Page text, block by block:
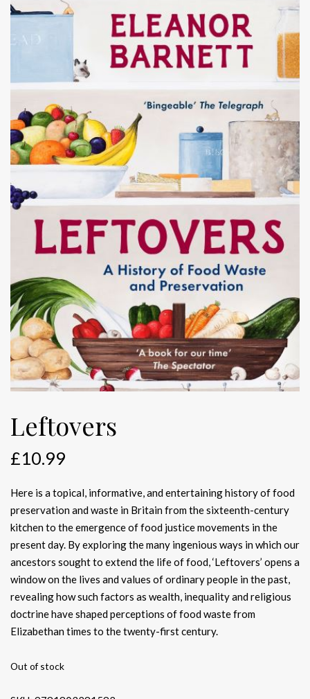
Leftovers
£10.99
Here is a topical, informative, and entertaining history of food
preservation and waste in Britain from the sixteenth-century
kitchen to the emergence of food justice movements in the
present day. By exploring the many ingenious ways in which our
ancestors sought to extend the life of food, ‘Leftovers’ opens a
window on the lives and values of ordinary people in the past,
revealing how such factors as wealth, inequality and religious
doctrine have shaped perceptions of food waste from
Elizabethan times to the twenty-first century.
Out of stock